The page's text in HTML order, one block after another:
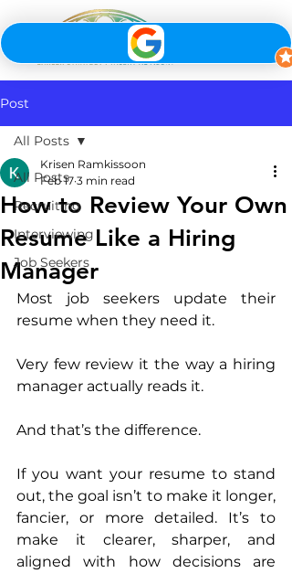
Post
All Posts
Recruiting
Interviewing
Job Seekers
All Posts
How to Review Your Own
Resume Like a Hiring
Manager
Krisen Ramkissoon
Feb 17 3 min read
Most job seekers update their
resume when they need it.
Very few review it the way a hiring
manager actually reads it.
And that’s the difference.
If you want your resume to stand
out, the goal isn’t to make it longer,
fancier, or more detailed. It’s to
make it clearer, sharper, and
aligned with how decisions are